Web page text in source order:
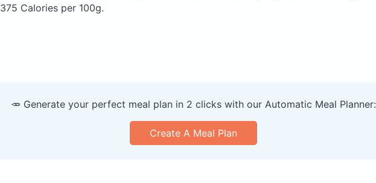
375 Calories per 100g.
🥕 Generate your perfect meal plan in 2 clicks with our Automatic Meal Planner:
Create A Meal Plan